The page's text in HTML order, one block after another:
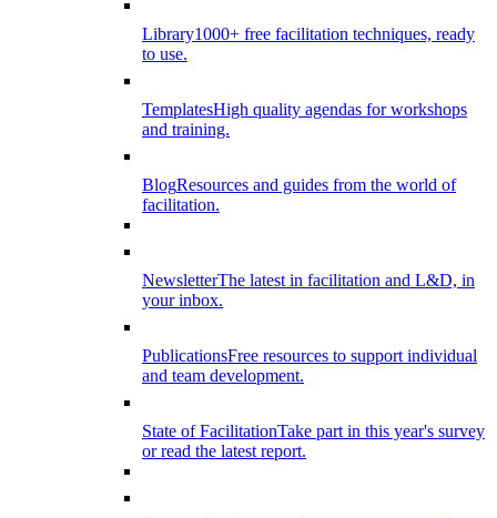
Library1000+ free facilitation techniques, ready
to use.
TemplatesHigh quality agendas for workshops
and training.
BlogResources and guides from the world of
facilitation.
NewsletterThe latest in facilitation and L&D, in
your inbox.
PublicationsFree resources to support individual
and team development.
State of FacilitationTake part in this year's survey
or read the latest report.